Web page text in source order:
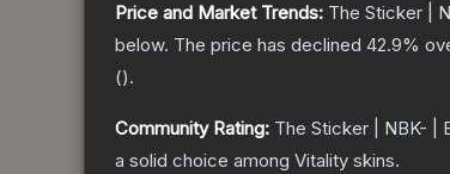
Price and Market Trends: The Sticker |
below. The price has declined 42.9%
().
Community Rating: The Sticker | NBK- |
a solid choice among Vitality skins.